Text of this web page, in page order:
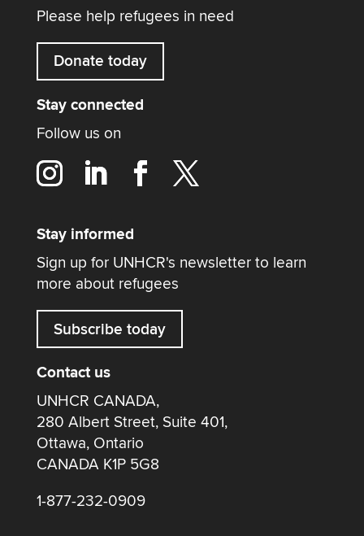
Please help refugees in need
Donate today
Stay connected
Follow us on
Stay informed
Sign up for UNHCR's newsletter to learn
more about refugees
Subscribe today
Contact us
UNHCR CANADA,
280 Albert Street, Suite 401,
Ottawa, Ontario
CANADA K1P 5G8
1-877-232-0909